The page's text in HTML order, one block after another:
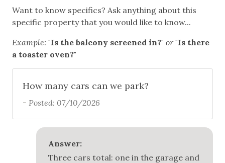
Fire Extinguisher
Private Entrance
Smoke Detector
Want to know specifics? Ask anything about this
specific property that you would like to know...
Example: "Is the balcony screened in?" or "Is there
a toaster oven?"
How many cars can we park?
- Posted: 07/10/2026
Answer:
Three cars total: one in the garage and